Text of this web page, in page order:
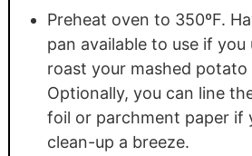
Preheat oven to 350ºF.
pan available to use if
roast your mashed potato
Optionally, you can line
foil or parchment paper if
clean-up a breeze.